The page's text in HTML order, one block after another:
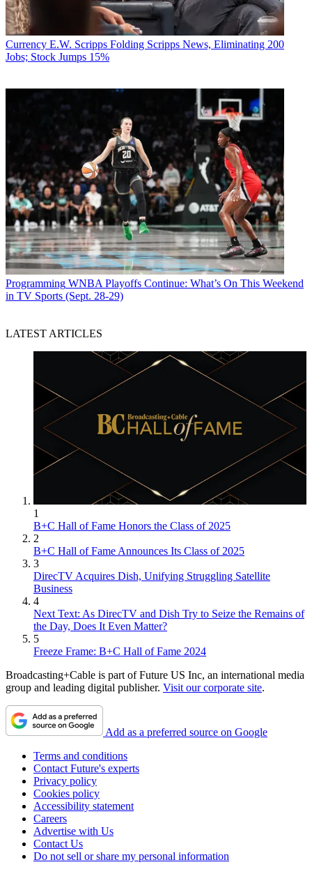
Currency E.W. Scripps Folding Scripps News, Eliminating 200
Jobs; Stock Jumps 15%
Programming WNBA Playoffs Continue: What’s On This Weekend
in TV Sports (Sept. 28-29)
LATEST ARTICLES
1
B+C Hall of Fame Honors the Class of 2025
2
B+C Hall of Fame Announces Its Class of 2025
3
DirecTV Acquires Dish, Unifying Struggling Satellite
Business
4
Next Text: As DirecTV and Dish Try to Seize the Remains of
the Day, Does It Even Matter?
5
Freeze Frame: B+C Hall of Fame 2024
Broadcasting+Cable is part of Future US Inc, an international media
group and leading digital publisher. Visit our corporate site.
Add as a preferred source on Google
Terms and conditions
Contact Future's experts
Privacy policy
Cookies policy
Accessibility statement
Careers
Advertise with Us
Contact Us
Do not sell or share my personal information